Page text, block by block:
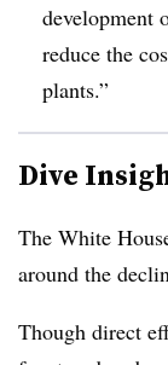
development
reduce the
plants.”
Dive
The White
around the
Though direct